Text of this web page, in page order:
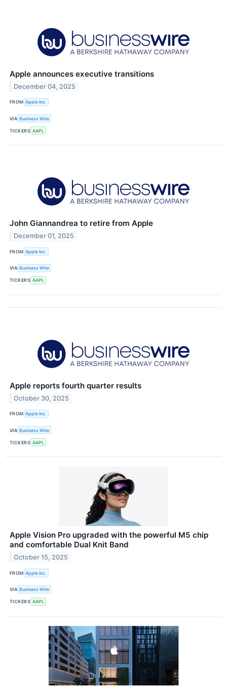
Apple announces executive transitions
December 04, 2025
FROM Apple Inc.
VIA Business Wire
TICKERS AAPL
John Giannandrea to retire from Apple
December 01, 2025
FROM Apple Inc.
VIA Business Wire
TICKERS AAPL
Apple reports fourth quarter results
October 30, 2025
FROM Apple Inc.
VIA Business Wire
TICKERS AAPL
Apple Vision Pro upgraded with the powerful M5 chip
and comfortable Dual Knit Band
October 15, 2025
FROM Apple Inc.
VIA Business Wire
TICKERS AAPL